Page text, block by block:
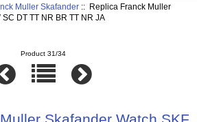
Muller Skafander:: Replica Franck Muller
DT TT NR BR TT NR JA
Product 31/34
Skafander Watch SKF